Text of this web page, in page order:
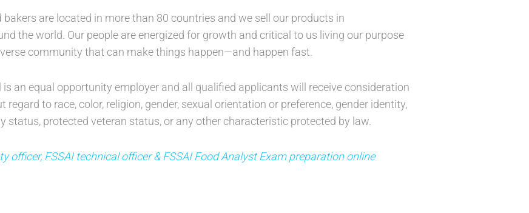
bakers are located in more than 80 countries and we sell our products in
the world. Our people are energized for growth and critical to us living our purpose
community that can make things happen—and happen fast.
an equal opportunity employer and all qualified applicants will receive consideration
to race, color, religion, gender, sexual orientation or preference, gender identity,
status, protected veteran status, or any other characteristic protected by law.
officer, FSSAI technical officer & FSSAI Food Analyst Exam preparation online